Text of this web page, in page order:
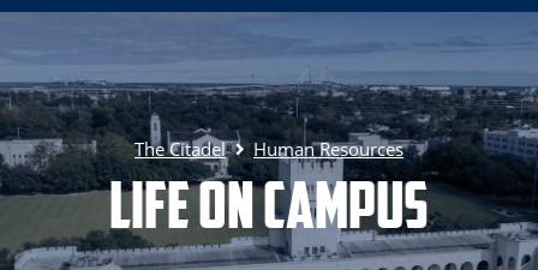
The Citadel Human Resources
Life on Campus